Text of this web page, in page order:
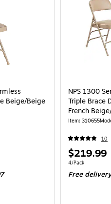
Beige/Beige
NPS 1300
Triple Brace
French
Item: 310655
10
Price
is
$219.99
Unit of measure 4/
4/Pack
Free delivery